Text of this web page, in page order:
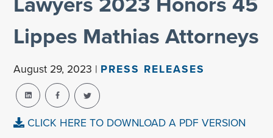
Lippes Mathias Attorneys
August 29, 2023 | PRESS RELEASES
CLICK HERE TO DOWNLOAD A PDF VERSION